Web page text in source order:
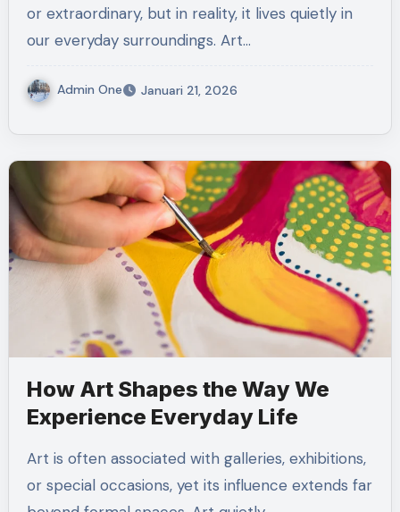
or extraordinary, but in reality, it lives quietly in
our everyday surroundings. Art…
Admin One Januari 21, 2026
How Art Shapes the Way We
Experience Everyday Life
Art is often associated with galleries, exhibitions,
or special occasions, yet its influence extends far